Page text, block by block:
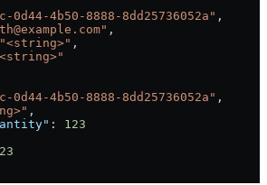
0d44-4b50-8888-8dd25736052a" ,
,
"<string>" ,
0d44-4b50-8888-8dd25736052a" ,
,
: 123